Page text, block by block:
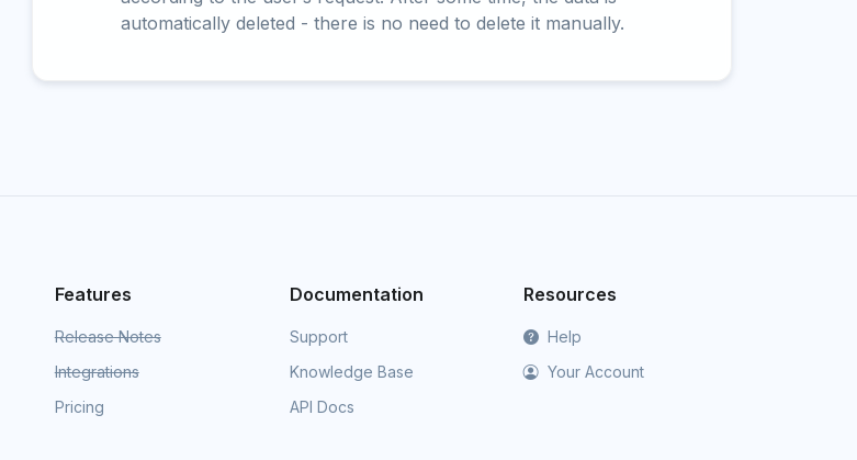
automatically deleted - there is no need to delete it manually.
Features
Release Notes
Integrations
Pricing
Documentation
Support
Knowledge Base
API Docs
Resources
Help
Your Account